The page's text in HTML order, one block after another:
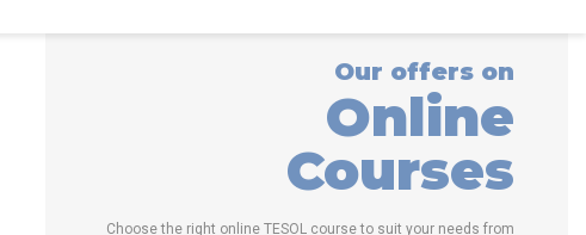
CELTA & TRINITY COURSES
Our offers on
Online
Courses
Choose the right online TESOL course to suit your needs from